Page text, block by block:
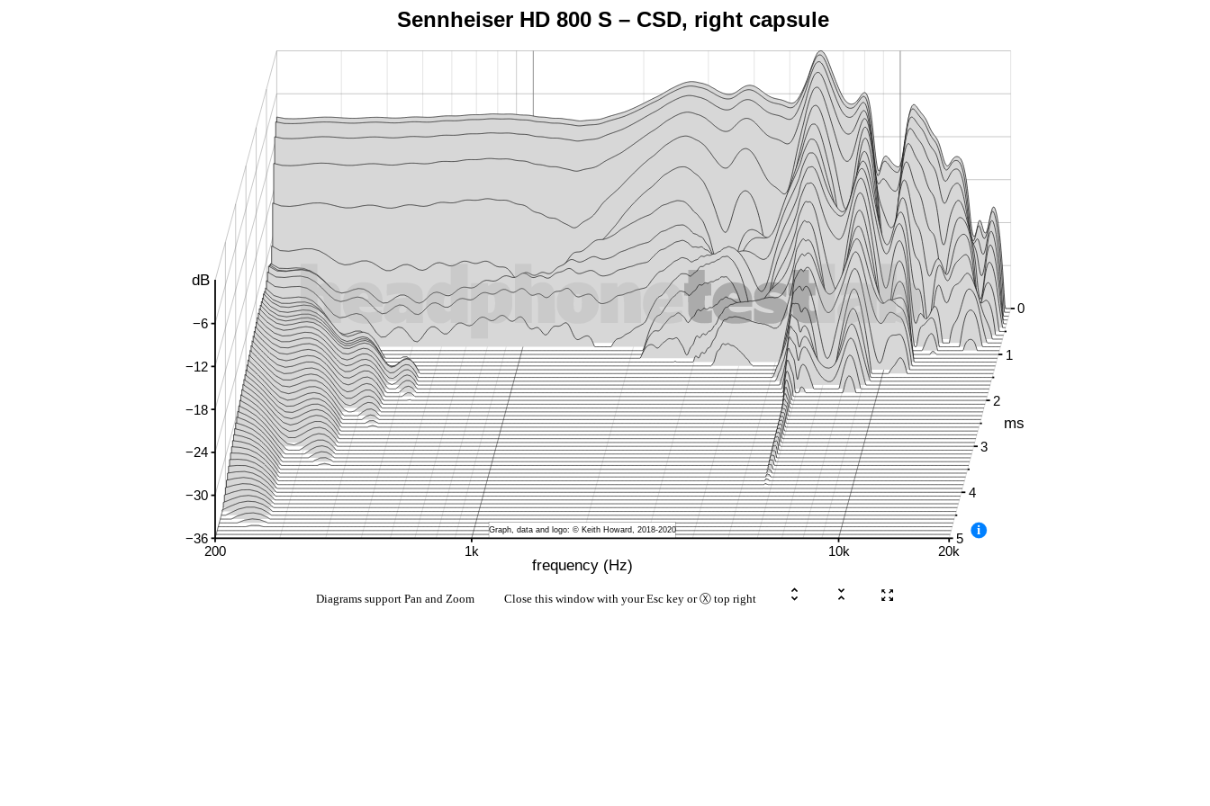
Diagrams support Pan and Zoom Close this window with your Esc key or Ⓧ top right